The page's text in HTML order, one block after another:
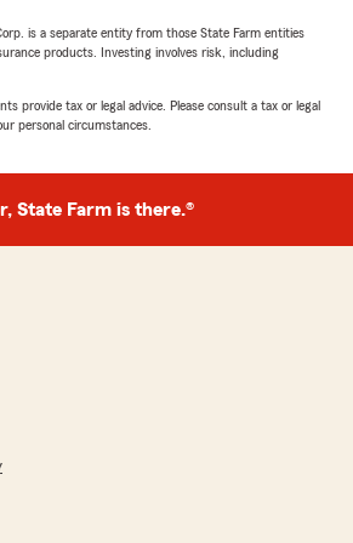
2025
Carolyn Stull
Trent for almost a year and
us over the past year! It's
appreciate your support!"
2025
is a separate entity from those State Farm entities
products. Investing involves risk, including
provide tax or legal advice. Please consult a tax or legal
personal circumstances.
State Farm is there.®